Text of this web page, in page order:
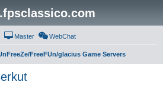
Master WebChat
FreeFUn/glacius Game Servers